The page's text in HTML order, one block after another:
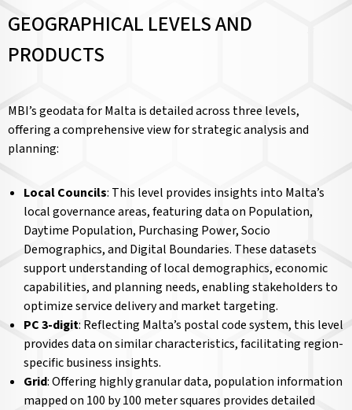
GEOGRAPHICAL LEVELS AND
PRODUCTS
MBI’s geodata for Malta is detailed across three levels,
offering a comprehensive view for strategic analysis and
planning:
Local Councils: This level provides insights into Malta’s
local governance areas, featuring data on Population,
Daytime Population, Purchasing Power, Socio
Demographics, and Digital Boundaries. These datasets
support understanding of local demographics, economic
capabilities, and planning needs, enabling stakeholders to
optimize service delivery and market targeting.
PC 3-digit: Reflecting Malta’s postal code system, this level
provides data on similar characteristics, facilitating region-
specific business insights.
Grid: Offering highly granular data, population information
mapped on 100 by 100 meter squares provides detailed